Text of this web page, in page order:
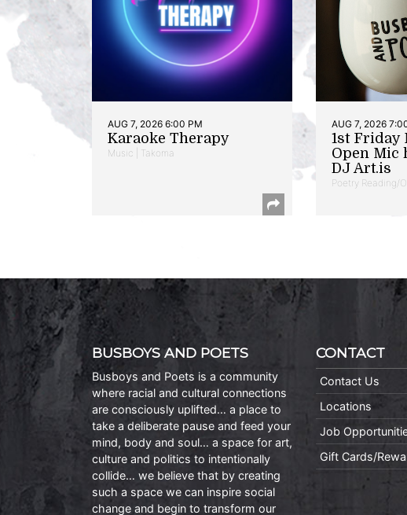
AUG 7, 2026 6:00 PM
Karaoke Therapy
Music | Takoma
AUG 7, 2026
1st Friday
Open Mic
DJ Art.is
Poetry Reading/
BUSBOYS AND POETS
Busboys and Poets is a community
where racial and cultural connections
are consciously uplifted… a place to
take a deliberate pause and feed your
mind, body and soul… a space for art,
culture and politics to intentionally
collide… we believe that by creating
such a space we can inspire social
change and begin to transform our
CONTACT
Contact Us
Locations
Job
Gift Cards/